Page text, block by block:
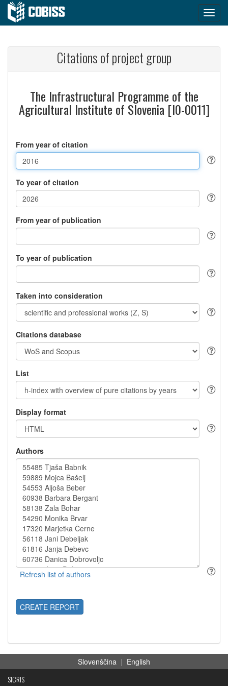
Citations of project group
The Infrastructural Programme of the
Agricultural Institute of Slovenia [I0-0011]
From year of citation
To year of citation
From year of publication
To year of publication
Taken into consideration
Citations database
List
Display format
Authors
CREATE REPORT
Slovenščina | English
SICRIS